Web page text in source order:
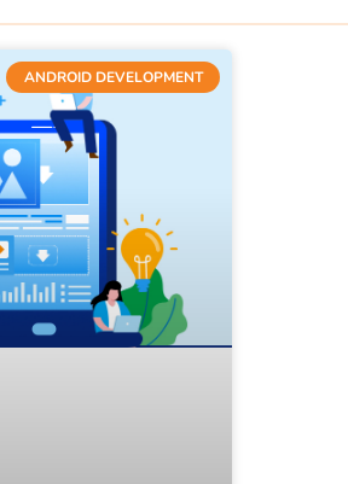
ANDROID DEVELOPMENT